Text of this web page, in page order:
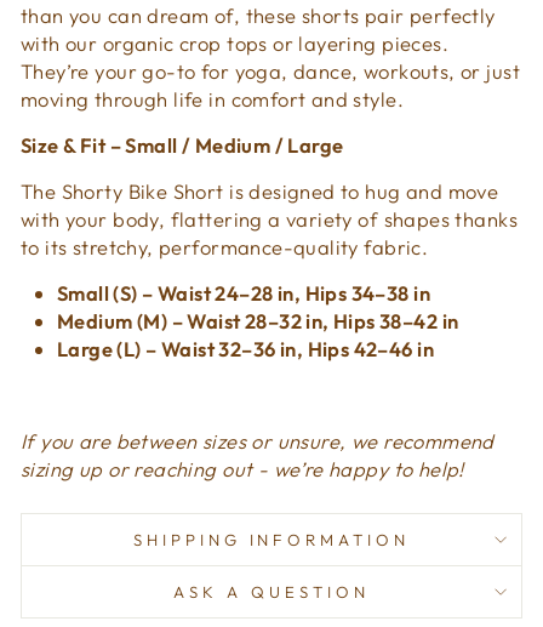
than you can dream of, these shorts pair perfectly
with our organic crop tops or layering pieces.
They’re your go-to for yoga, dance, workouts, or just
moving through life in comfort and style.
Size & Fit – Small / Medium / Large
The Shorty Bike Short is designed to hug and move
with your body, flattering a variety of shapes thanks
to its stretchy, performance-quality fabric.
Small (S) – Waist 24–28 in, Hips 34–38 in
Medium (M) – Waist 28–32 in, Hips 38–42 in
Large (L) – Waist 32–36 in, Hips 42–46 in
If you are between sizes or unsure, we recommend
sizing up or reaching out - we’re happy to help!
SHIPPING INFORMATION
ASK A QUESTION